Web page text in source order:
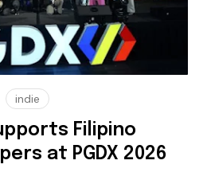
indie
Filipino
at PGDX 2026